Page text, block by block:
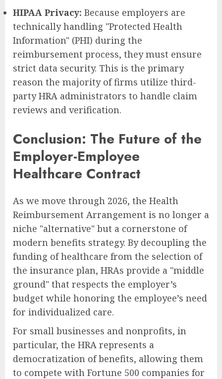
HIPAA Privacy: Because employers are
technically handling "Protected Health
Information" (PHI) during the
reimbursement process, they must ensure
strict data security. This is the primary
reason the majority of firms utilize third-
party HRA administrators to handle claim
reviews and verification.
Conclusion: The Future of the
Employer-Employee
Healthcare Contract
As we move through 2026, the Health
Reimbursement Arrangement is no longer a
niche "alternative" but a cornerstone of
modern benefits strategy. By decoupling the
funding of healthcare from the selection of
the insurance plan, HRAs provide a "middle
ground" that respects the employer’s
budget while honoring the employee’s need
for individualized care.
For small businesses and nonprofits, in
particular, the HRA represents a
democratization of benefits, allowing them
to compete with Fortune 500 companies for